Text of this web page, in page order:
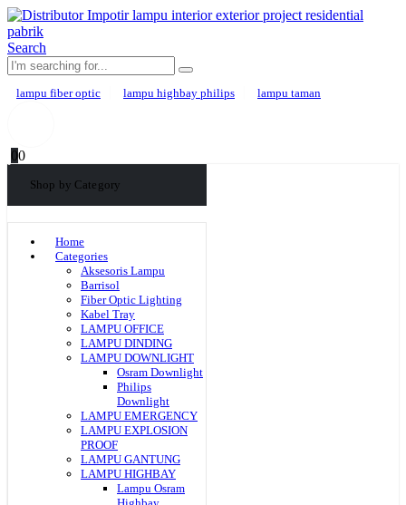
Search
lampu fiber optic lampu highbay philips lampu taman
00
Shop by Category
Home
Categories
Aksesoris Lampu
Barrisol
Fiber Optic Lighting
Kabel Tray
LAMPU OFFICE
LAMPU DINDING
LAMPU DOWNLIGHT
Osram Downlight
Philips
Downlight
LAMPU EMERGENCY
LAMPU EXPLOSION
PROOF
LAMPU GANTUNG
LAMPU HIGHBAY
Lampu Osram